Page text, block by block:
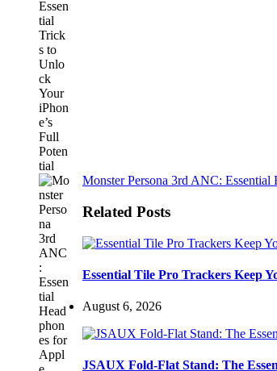
Monster Persona 3rd ANC: Essential
Related Posts
Essential Tile Pro Trackers Keep
August 6, 2026
JSAUX Fold-Flat Stand: The